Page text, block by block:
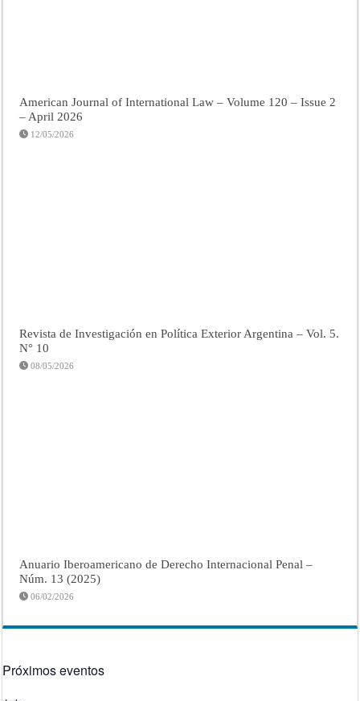
American Journal of International Law – Volume 120 – Issue 2
– April 2026
12/05/2026
Revista de Investigación en Política Exterior Argentina – Vol. 5.
N° 10
08/05/2026
Anuario Iberoamericano de Derecho Internacional Penal –
Núm. 13 (2025)
06/02/2026
Próximos eventos